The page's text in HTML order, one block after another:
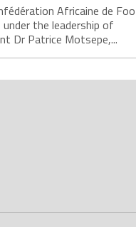
Africaine de
under the leadership of
Dr Patrice Motsepe,...